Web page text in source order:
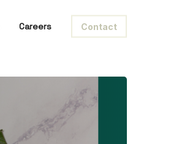
Careers Contact